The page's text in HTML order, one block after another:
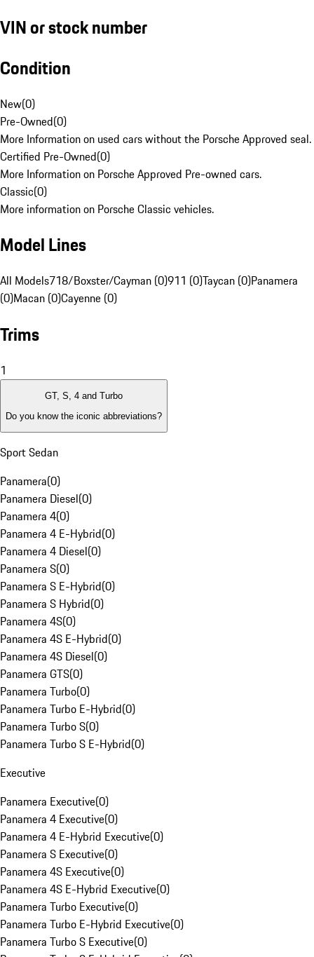
VIN or stock number
Condition
New(0)
Pre-Owned(0)
More Information on used cars without the Porsche Approved seal.
Certified Pre-Owned(0)
More Information on Porsche Approved Pre-owned cars.
Classic(0)
More information on Porsche Classic vehicles.
Model Lines
All Models718/Boxster/Cayman (0)911 (0)Taycan (0)Panamera
(0)Macan (0)Cayenne (0)
Trims
1
GT, S, 4 and Turbo
Do you know the iconic abbreviations?
Sport Sedan
Panamera(0)
Panamera Diesel(0)
Panamera 4(0)
Panamera 4 E-Hybrid(0)
Panamera 4 Diesel(0)
Panamera S(0)
Panamera S E-Hybrid(0)
Panamera S Hybrid(0)
Panamera 4S(0)
Panamera 4S E-Hybrid(0)
Panamera 4S Diesel(0)
Panamera GTS(0)
Panamera Turbo(0)
Panamera Turbo E-Hybrid(0)
Panamera Turbo S(0)
Panamera Turbo S E-Hybrid(0)
Executive
Panamera Executive(0)
Panamera 4 Executive(0)
Panamera 4 E-Hybrid Executive(0)
Panamera S Executive(0)
Panamera 4S Executive(0)
Panamera 4S E-Hybrid Executive(0)
Panamera Turbo Executive(0)
Panamera Turbo E-Hybrid Executive(0)
Panamera Turbo S Executive(0)